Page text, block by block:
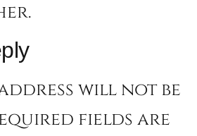
will not be
fields are